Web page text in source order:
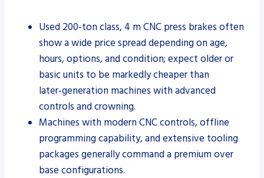
Used 200‑ton class, 4 m CNC press brakes often
show a wide price spread depending on age,
hours, options, and condition; expect older or
basic units to be markedly cheaper than
later‑generation machines with advanced
controls and crowning.
Machines with modern CNC controls, offline
programming capability, and extensive tooling
packages generally command a premium over
base configurations.